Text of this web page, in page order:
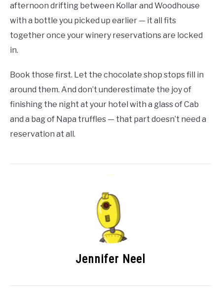
afternoon drifting between Kollar and Woodhouse
with a bottle you picked up earlier — it all fits
together once your winery reservations are locked
in.
Book those first. Let the chocolate shop stops fill in
around them. And don’t underestimate the joy of
finishing the night at your hotel with a glass of Cab
and a bag of Napa truffles — that part doesn’t need a
reservation at all.
Jennifer Neel